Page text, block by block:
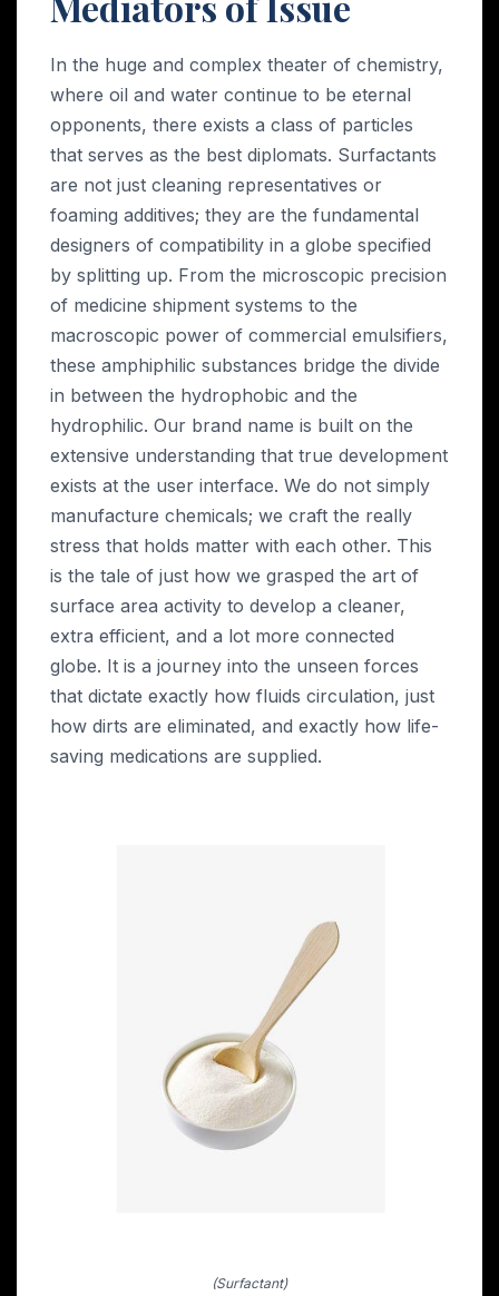
In the huge and complex theater of chemistry,
where oil and water continue to be eternal
opponents, there exists a class of particles
that serves as the best diplomats. Surfactants
are not just cleaning representatives or
foaming additives; they are the fundamental
designers of compatibility in a globe specified
by splitting up. From the microscopic precision
of medicine shipment systems to the
macroscopic power of commercial emulsifiers,
these amphiphilic substances bridge the divide
in between the hydrophobic and the
hydrophilic. Our brand name is built on the
extensive understanding that true development
exists at the user interface. We do not simply
manufacture chemicals; we craft the really
stress that holds matter with each other. This
is the tale of just how we grasped the art of
surface area activity to develop a cleaner,
extra efficient, and a lot more connected
globe. It is a journey into the unseen forces
that dictate exactly how fluids circulation, just
how dirts are eliminated, and exactly how life-
saving medications are supplied.
(Surfactant)